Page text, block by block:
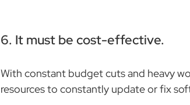
6. It must be cost-effective.
With constant budget cuts and heavy
resources to constantly update or fix